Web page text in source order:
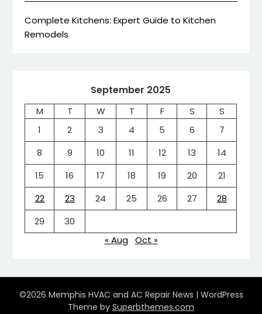
Complete Kitchens: Expert Guide to Kitchen
Remodels
September 2025
M T W T F S
S
1
2 3 4 5 6
7
8
9 10 11 12 13
14
15
16 17 18 19 20
21
22
23 24 25 26 27
28
29
30
« Aug Oct »
©2026 Memphis HVAC and AC Repair News | WordPress
Theme by Superbthemes.com